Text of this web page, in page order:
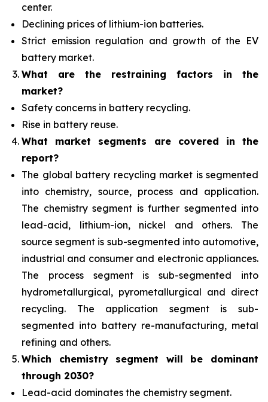
center.
Declining prices of lithium-ion batteries.
Strict emission regulation and growth of the EV
battery market.
What are the restraining factors in the
market?
Safety concerns in battery recycling.
Rise in battery reuse.
What market segments are covered in the
report?
The global battery recycling market is segmented
into chemistry, source, process and application.
The chemistry segment is further segmented into
lead-acid, lithium-ion, nickel and others. The
source segment is sub-segmented into automotive,
industrial and consumer and electronic appliances.
The process segment is sub-segmented into
hydrometallurgical, pyrometallurgical and direct
recycling. The application segment is sub-
segmented into battery re-manufacturing, metal
refining and others.
Which chemistry segment will be dominant
through 2030?
Lead-acid dominates the chemistry segment.